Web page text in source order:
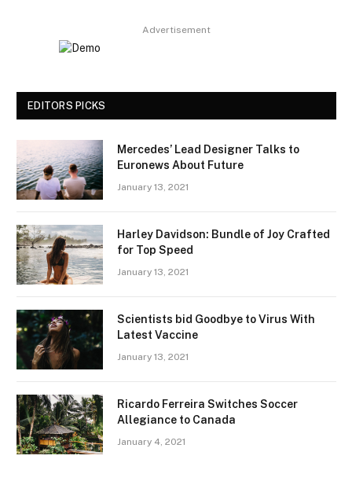
Advertisement
EDITORS PICKS
Mercedes’ Lead Designer Talks to
Euronews About Future
January 13, 2021
Harley Davidson: Bundle of Joy Crafted
for Top Speed
January 13, 2021
Scientists bid Goodbye to Virus With
Latest Vaccine
January 13, 2021
Ricardo Ferreira Switches Soccer
Allegiance to Canada
January 4, 2021